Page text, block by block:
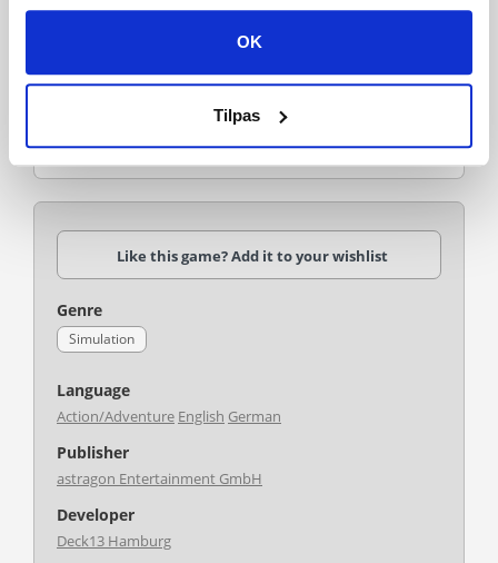
OK
Tilpas
In TransOcean 2: Rivals you face a new challenge as the boss
of your own shipping line in both single-player and - for the
has gotten a lot tougher and the battle for the most
lucrative contracts has only just begun. Will you succeed in
sweeping your rivals from the seven seas and leading your
shipping line to global success and renown?
Like this game? Add it to your wishlist
Genre
Simulation
Language
Action/Adventure English German
Publisher
astragon Entertainment GmbH
Developer
Deck13 Hamburg